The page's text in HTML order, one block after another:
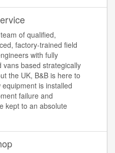
of qualified,
factory-trained field
with fully
vans based strategically
the UK, B&B is here to
is installed
failure and
kept to an absolute